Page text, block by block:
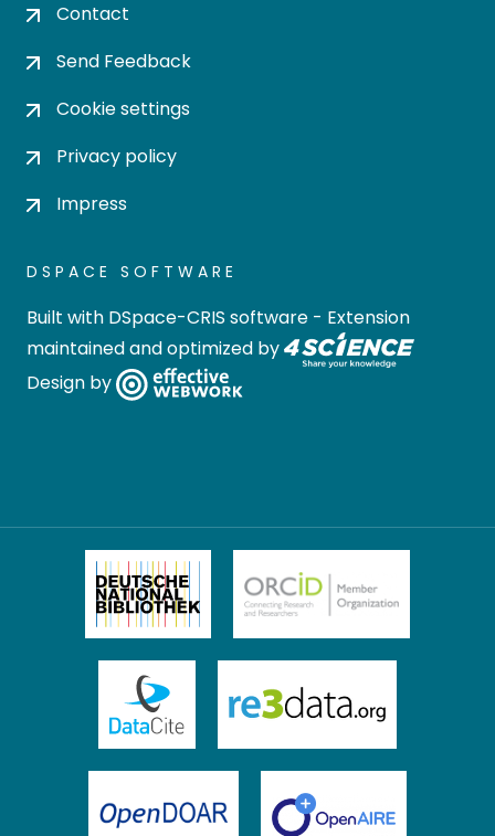
Contact
Send Feedback
Cookie settings
Privacy policy
Impress
DSPACE SOFTWARE
Built with DSpace-CRIS software - Extension
maintained and optimized by
Design by